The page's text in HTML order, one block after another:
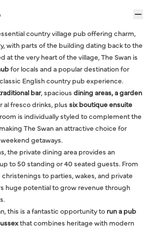
country village pub offering charm,
with parts of the building dating back to the
at the very heart of the village, The Swan is
for locals and a popular destination for
English country pub experience.
bar, spacious dining areas, a garden
fresco drinks, plus six boutique ensuite
is individually styled to complement the
The Swan an attractive choice for
getaways.
the private dining area provides an
to 50 standing or 40 seated guests. From
to parties, wakes, and private
huge potential to grow revenue through
this is a fantastic opportunity to run a pub
that combines heritage with modern